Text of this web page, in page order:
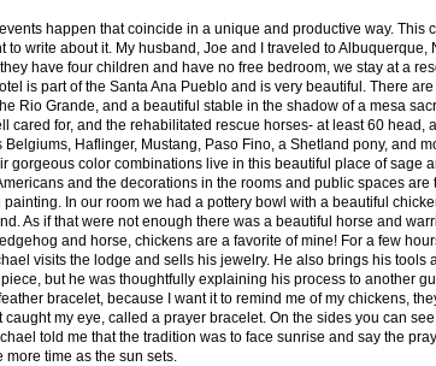
happen that coincide in a unique and productive way. This
to write about it. My husband, Joe and I traveled to
have four children and have no free bedroom, we stay at a
is part of the Santa Ana Pueblo and is very beautiful. There
Rio Grande, and a beautiful stable in the shadow of a mesa
cared for, and the rehabilitated rescue horses- at least 60 head,
Belgiums, Haflinger, Mustang, Paso Fino, a Shetland pony, and
gorgeous color combinations live in this beautiful place of sage
and the decorations in the rooms and public spaces
painting. In our room we had a pottery bowl with a beautiful
As if that were not enough there was a beautiful horse and
and horse, chickens are a favorite of mine! For a few
visits the lodge and sells his jewelry. He also brings his tools
but he was thoughtfully explaining his process to another
bracelet, because I want it to remind me of my chickens,
caught my eye, called a prayer bracelet. On the sides you can
told me that the tradition was to face sunrise and say the
time as the sun sets.